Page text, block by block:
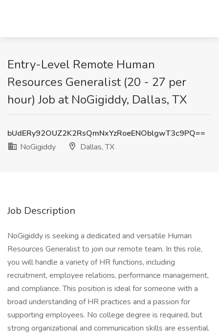
Entry-Level Remote Human
Resources Generalist (20 - 27 per
hour) Job at NoGigiddy, Dallas, TX
bUdERy92OUZ2K2RsQmNxYzRoeENOblgwT3c9PQ==
NoGigiddy
Dallas, TX
Job Description
NoGigiddy is seeking a dedicated and versatile Human
Resources Generalist to join our remote team. In this role,
you will handle a variety of HR functions, including
recruitment, employee relations, performance management,
and compliance. This position is ideal for someone with a
broad understanding of HR practices and a passion for
supporting employees. No college degree is required, but
strong organizational and communication skills are essential.